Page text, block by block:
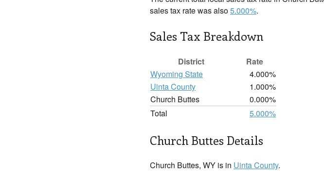
sales tax rate was also5.000%.
Sales Tax Breakdown
District
Rate
Wyoming State
4.000%
Uinta County
1.000%
Church Buttes
0.000%
Total
5.000%
Church Buttes Details
Church Buttes, WY is in Uinta County.